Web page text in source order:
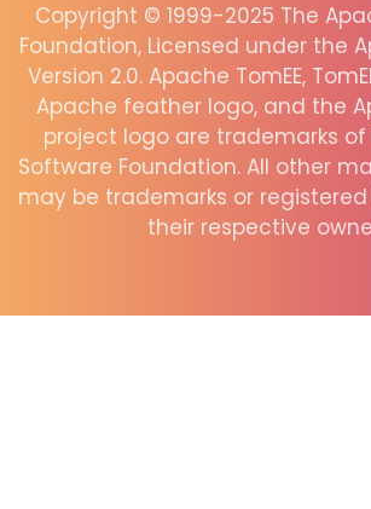
Copyright © 1999-2025 The
Foundation, Licensed under the
Version 2.0. Apache TomEE,
Apache feather logo, and the
project logo are trademarks of
Software Foundation. All other
may be trademarks or
their respective